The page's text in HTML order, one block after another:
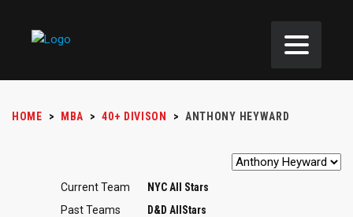
HOME > MBA > 40+ DIVISON > ANTHONY HEYWARD
Current Team
NYC All Stars
Past Teams
D&D AllStars